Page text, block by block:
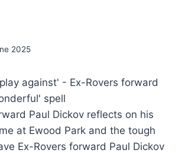
2025
Paul Dickov reflects on his
at Ewood Park and the tough
Ex-Rovers forward Paul Dickov